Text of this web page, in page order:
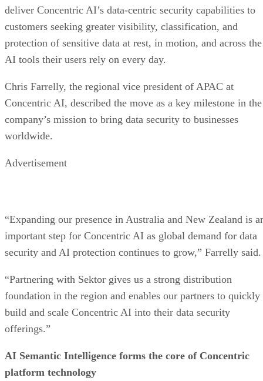
deliver Concentric AI’s data-centric security capabilities to
customers seeking greater visibility, classification, and
protection of sensitive data at rest, in motion, and across the
AI tools their users rely on every day.
Chris Farrelly, the regional vice president of APAC at
Concentric AI, described the move as a key milestone in the
company’s mission to bring data security to businesses
worldwide.
Advertisement
“Expanding our presence in Australia and New Zealand is
important step for Concentric AI as global demand for data
security and AI protection continues to grow,” Farrelly said.
“Partnering with Sektor gives us a strong distribution
foundation in the region and enables our partners to quickly
build and scale Concentric AI into their data security
offerings.”
AI Semantic Intelligence forms the core of Concentric
platform technology